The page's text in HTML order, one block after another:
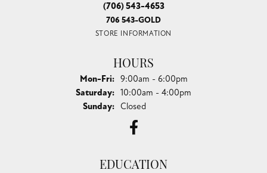
(706) 543-4653
706 543-GOLD
STORE INFORMATION
HOURS
Mon-Fri:Monday - Friday:
9:00am - 6:00pm
Saturday: 10:00am - 4:00pm
Sunday: Closed
EDUCATION